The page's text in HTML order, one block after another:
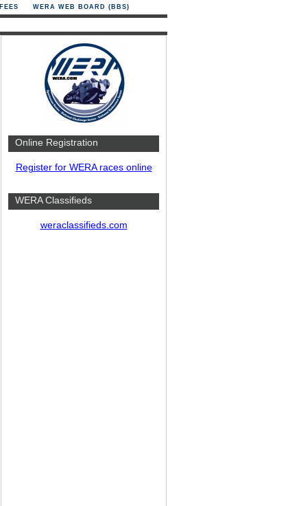
FEES WERA WEB BOARD (BBS)
Online Registration
Register for WERA races online
WERA Classifieds
weraclassifieds.com